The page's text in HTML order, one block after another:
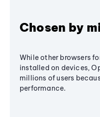
Chosen by
While other browsers
installed on devices,
millions of users
performance.